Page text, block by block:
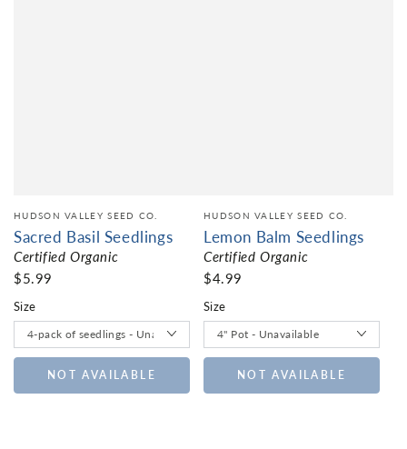
HUDSON VALLEY SEED CO.
Sacred Basil Seedlings
Certified Organic
$5.99
Size
NOT AVAILABLE
HUDSON VALLEY SEED CO.
Lemon Balm Seedlings
Certified Organic
$4.99
Size
NOT AVAILABLE